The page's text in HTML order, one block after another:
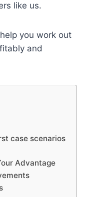
like us.
you work out
and
case scenarios
Advantage